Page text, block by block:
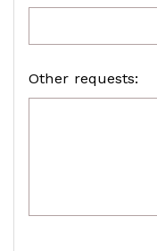
Other requests: